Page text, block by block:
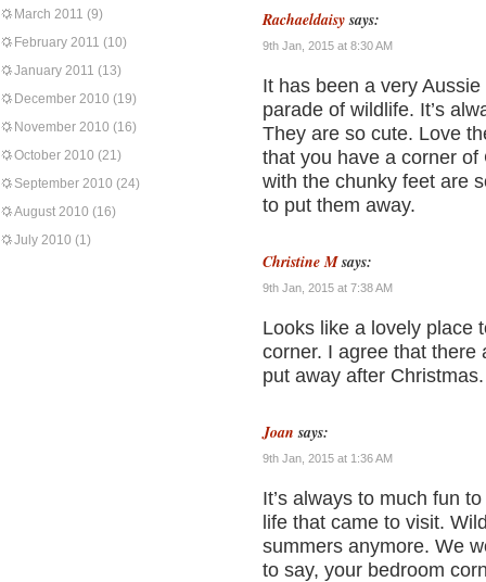
March 2011 (9)
February 2011 (10)
January 2011 (13)
December 2010 (19)
November 2010 (16)
October 2010 (21)
September 2010 (24)
August 2010 (16)
July 2010 (1)
Rachaeldaisy says:
9th Jan, 2015 at 8:30 AM
It has been a very
parade of wildlife. It’s
They are so cute. Love
that you have a corner
with the chunky feet are
to put them away.
Christine M says:
9th Jan, 2015 at 7:38 AM
Looks like a lovely place
corner. I agree that there
put away after
Joan says:
9th Jan, 2015 at 1:36 AM
It’s always to much fun
life that came to visit.
summers anymore. We
to say, your bedroom